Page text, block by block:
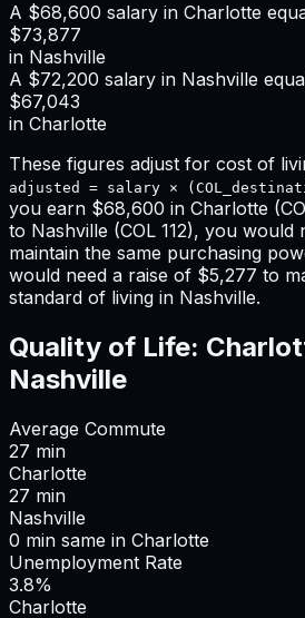
A $68,600 salary in Charlotte
$73,877
in Nashville
A $72,200 salary in Nashville
$67,043
in Charlotte
These figures adjust for cost of
adjusted = salary ×
you earn $68,600 in Charlotte
to Nashville (COL 112), you would
maintain the same purchasing
would need a raise of $5,277 to
standard of living in Nashville.
Quality of Life:
Nashville
Average Commute
27 min
Charlotte
27 min
Nashville
0 min same in Charlotte
Unemployment Rate
3.8%
Charlotte